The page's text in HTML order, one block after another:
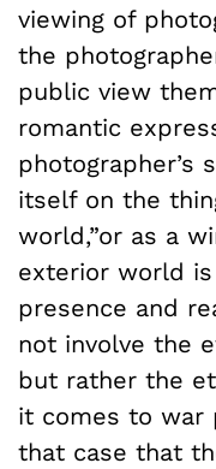
viewing of
the
public view
romantic
photographer’s
itself on the
world,”or as a
exterior world
presence and
not involve the
but rather the
it comes to war
that case that